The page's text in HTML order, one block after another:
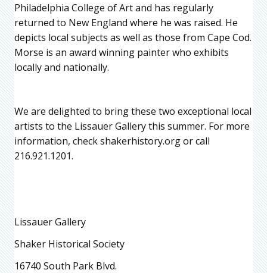
Philadelphia College of Art and has regularly
returned to New England where he was raised. He
depicts local subjects as well as those from Cape Cod.
Morse is an award winning painter who exhibits
locally and nationally.
We are delighted to bring these two exceptional local
artists to the Lissauer Gallery this summer. For more
information, check shakerhistory.org or call
216.921.1201.
Lissauer Gallery
Shaker Historical Society
16740 South Park Blvd.